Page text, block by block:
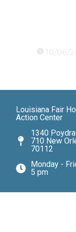
10/06/
Louisiana Fair
Action Center
1340
710 New
70112
Monday -
5 pm